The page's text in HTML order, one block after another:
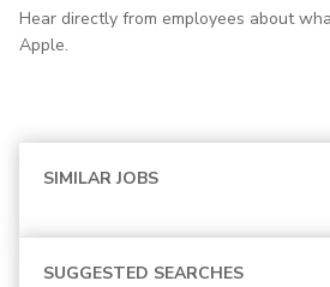
Hear directly from employees about
Apple.
SIMILAR JOBS
SUGGESTED SEARCHES